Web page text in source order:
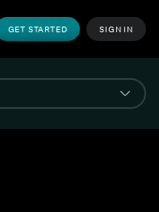
GET STARTED SIGN IN